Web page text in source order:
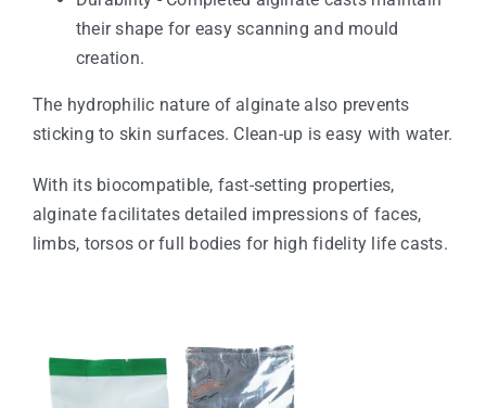
their shape for easy scanning and mould
creation.
The hydrophilic nature of alginate also prevents
sticking to skin surfaces. Clean-up is easy with water.
With its biocompatible, fast-setting properties,
alginate facilitates detailed impressions of faces,
limbs, torsos or full bodies for high fidelity life casts.